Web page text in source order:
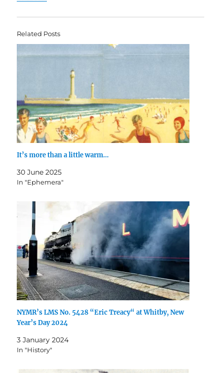
Related Posts
It’s more than a little warm…
30 June 2025
In "Ephemera"
NYMR’s LMS No. 5428 “Eric Treacy“ at Whitby, New
Year’s Day 2024
3 January 2024
In "History"